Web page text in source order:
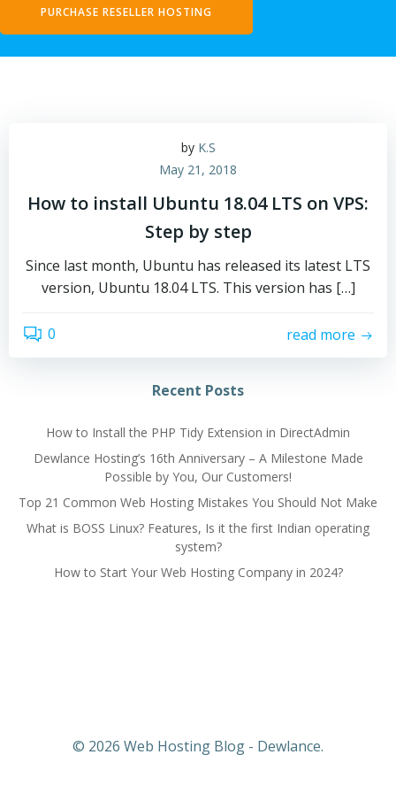
PURCHASE RESELLER HOSTING
by K.S
May 21, 2018
How to install Ubuntu 18.04 LTS on VPS:
Step by step
Since last month, Ubuntu has released its latest LTS
version, Ubuntu 18.04 LTS. This version has […]
0 read more
Recent Posts
How to Install the PHP Tidy Extension in DirectAdmin
Dewlance Hosting’s 16th Anniversary – A Milestone Made
Possible by You, Our Customers!
Top 21 Common Web Hosting Mistakes You Should Not Make
What is BOSS Linux? Features, Is it the first Indian operating
system?
How to Start Your Web Hosting Company in 2024?
© 2026 Web Hosting Blog - Dewlance.